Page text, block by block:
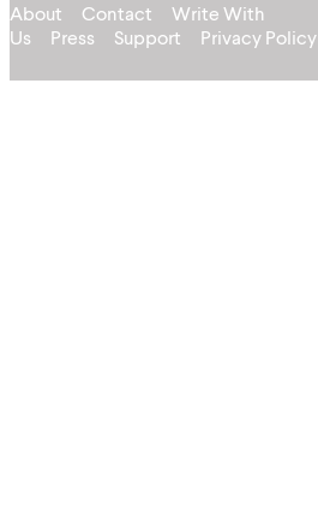
About Contact
Write With
Us
Press Support Privacy Policy